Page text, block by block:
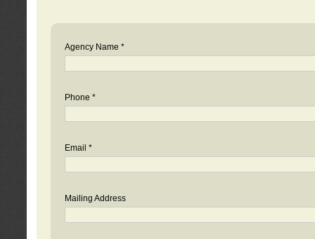
Agency Name *
Phone *
Email *
Mailing Address